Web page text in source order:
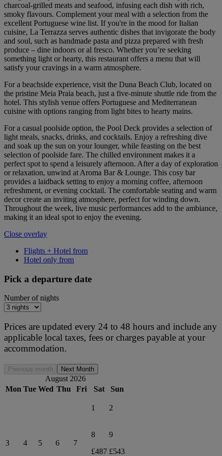
charcoal-grilled meats and seafood, infusing each dish with rich,
smoky flavours. Complement your meal with a selection from the
excellent Portuguese wine list. If you're in the mood for Italian
cuisine, La Terrazza serves authentic dishes that invigorate the body
and soul, such as handmade pasta and pizza prepared with fresh
produce – dine indoors or al fresco. Whether you’re seeking
something light or hearty, this restaurant offers a menu that will
satisfy your cravings in a warm atmosphere.
For a beachside experience, visit the Duna Beach Club, located on
the pristine Meia Praia beach, just a five-minute shuttle ride from the
hotel. This stylish venue offers Portuguese and Mediterranean
cuisine with options ranging from light bites to hearty mains.
For a casual poolside option, the Pool Deck provides a selection of
light meals, snacks, drinks, and cocktails. Enjoy a refreshing dive
and soak up the sun on your lounger, while feasting on the best
selection of poolside fare. The chilled environment makes it a
perfect spot to spend a leisurely afternoon. After a day of exploration
or relaxation, unwind at Aroma Bar & Lounge. This cosy bar
provides a laidback setting to enjoy a morning coffee, afternoon
refreshment, or evening cocktail. The comfortable seating and warm
decor create an inviting atmosphere, perfect for winding down.
Throughout the week, live music performances add to the ambiance,
making it an ideal spot to enjoy the evening.
Close overlay
Flights + Hotel from
Hotel only from
Pick a departure date
Number of nights
Prices are updated every 24 to 48 hours and include any
applicable local taxes, fees or charges payable at your
accommodation.
Previous month Next Month
August 2026
Mon Tue Wed Thu Fri Sat Sun
1 2
3 4 5 6 7
8
£487
9
£543